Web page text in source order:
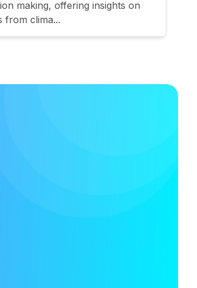
making, offering insights on
from clima...